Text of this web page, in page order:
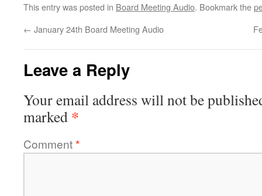
This entry was posted in Board Meeting Audio. Bookmark the
← January 24th Board Meeting Audio
Leave a Reply
Your email address will not be
marked *
Comment*